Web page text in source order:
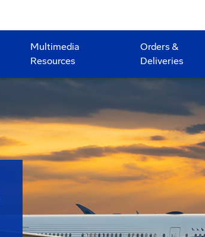
Multimedia
Resources
Orders &
Deliveries